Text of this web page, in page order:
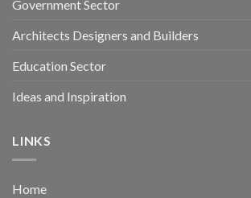
Government Sector
Architects Designers and Builders
Education Sector
Ideas and Inspiration
LINKS
Home